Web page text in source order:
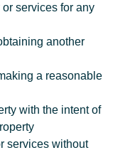
services for any
another
a reasonable
with the intent of
services without